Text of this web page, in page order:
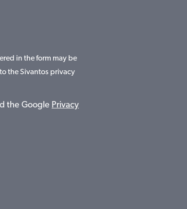
in the form may be
the Sivantos privacy
the Google Privacy